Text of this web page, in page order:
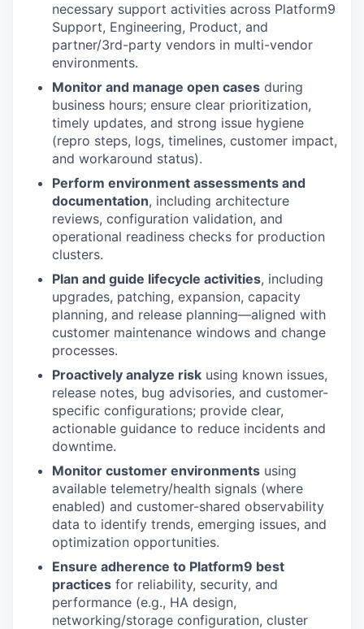
necessary support activities across Platform9
Support, Engineering, Product, and
partner/3rd-party vendors in multi-vendor
environments.
Monitor and manage open cases during
business hours; ensure clear prioritization,
timely updates, and strong issue hygiene
(repro steps, logs, timelines, customer impact,
and workaround status).
Perform environment assessments and
documentation, including architecture
reviews, configuration validation, and
operational readiness checks for production
clusters.
Plan and guide lifecycle activities, including
upgrades, patching, expansion, capacity
planning, and release planning—aligned with
customer maintenance windows and change
processes.
Proactively analyze risk using known issues,
release notes, bug advisories, and customer-
specific configurations; provide clear,
actionable guidance to reduce incidents and
downtime.
Monitor customer environments using
available telemetry/health signals (where
enabled) and customer-shared observability
data to identify trends, emerging issues, and
optimization opportunities.
Ensure adherence to Platform9 best
practices for reliability, security, and
performance (e.g., HA design,
networking/storage configuration, cluster